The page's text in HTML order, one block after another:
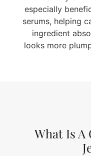
especially
serums, helping
ingredient
looks more
What Is A